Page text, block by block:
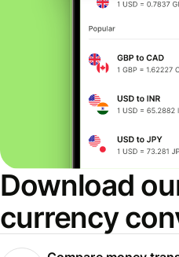
Download
currency